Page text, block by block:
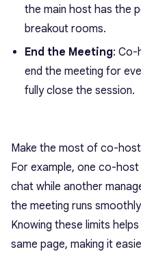
the main host has the
breakout rooms.
End the Meeting: Co-
end the meeting for
fully close the session.
Make the most of co-
For example, one co-
chat while another
the meeting runs
Knowing these limits
same page, making it